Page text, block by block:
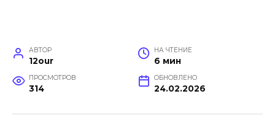
АВТОР
12our
НА ЧТЕНИЕ
6 мин
ПРОСМОТРОВ
314
ОБНОВЛЕНО
24.02.2026